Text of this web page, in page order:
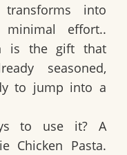
into
effort..
is the gift that
seasoned,
to jump into a
to use it? A
Chicken Pasta.